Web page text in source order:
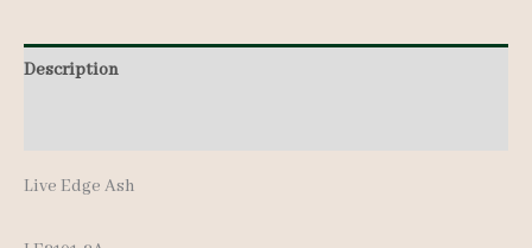
Description
Live Edge Ash